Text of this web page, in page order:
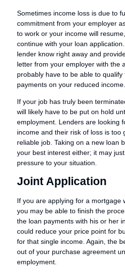
Sometimes income loss is due to
commitment from your employer
to work or your income will
continue with your loan
lender know right away and
letter from your employer with the
probably have to be able to
payments on your reduced income.
If your job has truly been
will likely have to be put on hold
employment. Lenders are looking
income and their risk of loss is too
reliable job. Taking on a new loan
your best interest either; it may
pressure to your situation.
Joint Application
If you are applying for a mortgage
you may be able to finish the
the loan payments with his or her
could reduce your price point for
for that single income. Again, the
out of your purchase agreement
employment.